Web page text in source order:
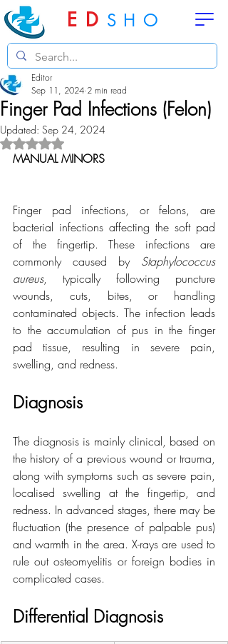
ED SHO
Finger Pad Infections (Felon)
Editor
Sep 11, 2024 2 min read
Updated: Sep 24, 2024
Rated NaN out of 5 stars.
MANUAL MINORS
Finger pad infections, or felons, are
bacterial infections affecting the soft pad
of the fingertip. These infections are
commonly caused by Staphylococcus
aureus, typically following puncture
wounds, cuts, bites, or handling
contaminated objects. The infection leads
to the accumulation of pus in the finger
pad tissue, resulting in severe pain,
swelling, and redness.
Diagnosis
The diagnosis is mainly clinical, based on
the history of a previous wound or trauma,
along with symptoms such as severe pain,
localised swelling at the fingertip, and
redness. In advanced stages, there may be
fluctuation (the presence of palpable pus)
and warmth in the area. X-rays are used to
rule out osteomyelitis or foreign bodies in
complicated cases.
Differential Diagnosis